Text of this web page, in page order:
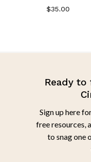
$35.00
Ready to
Sign up here
free resources,
to snag one